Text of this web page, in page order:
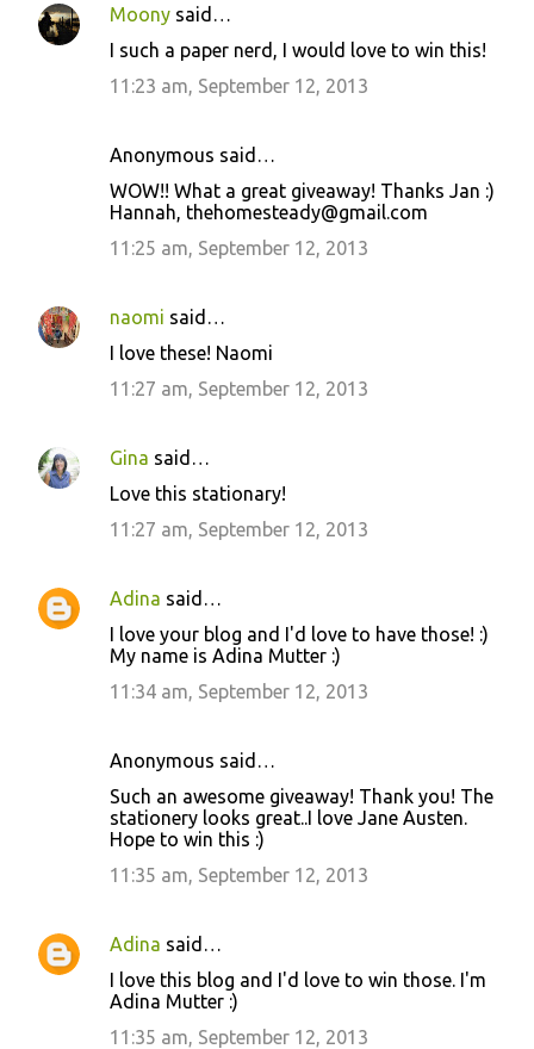
Moony said…
I such a paper nerd, I would love to win this!
11:23 am, September 12, 2013
Anonymous said…
WOW!! What a great giveaway! Thanks Jan :)
Hannah, thehomesteady@gmail.com
11:25 am, September 12, 2013
naomi said…
I love these! Naomi
11:27 am, September 12, 2013
Gina said…
Love this stationary!
11:27 am, September 12, 2013
Adina said…
I love your blog and I'd love to have those! :)
My name is Adina Mutter :)
11:34 am, September 12, 2013
Anonymous said…
Such an awesome giveaway! Thank you! The
stationery looks great..I love Jane Austen.
Hope to win this :)
11:35 am, September 12, 2013
Adina said…
I love this blog and I'd love to win those. I'm
Adina Mutter :)
11:35 am, September 12, 2013